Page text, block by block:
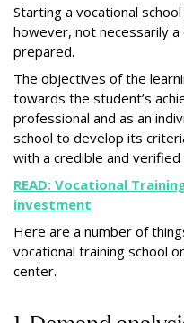
Starting a vocational
however, not necessarily
prepared.
The objectives of the
towards the student’s
professional and as an
school to develop its
with a credible and
READ: Vocational
investment
Here are a number of
vocational training school
center.